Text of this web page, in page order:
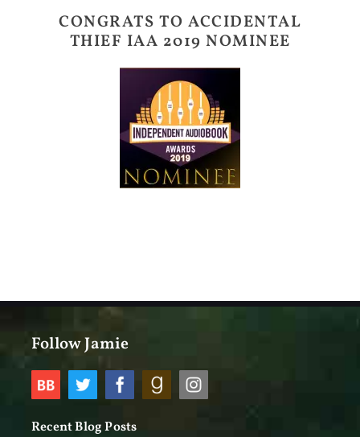
CONGRATS TO ACCIDENTAL
THIEF IAA 2019 NOMINEE
Follow Jamie
Recent Blog Posts